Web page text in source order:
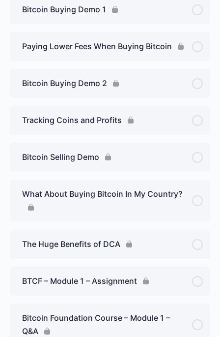
Bitcoin Buying Demo 1
Paying Lower Fees When Buying Bitcoin
Bitcoin Buying Demo 2
Tracking Coins and Profits
Bitcoin Selling Demo
What About Buying Bitcoin In My Country?
The Huge Benefits of DCA
BTCF – Module 1 – Assignment
Bitcoin Foundation Course – Module 1 –
Q&A